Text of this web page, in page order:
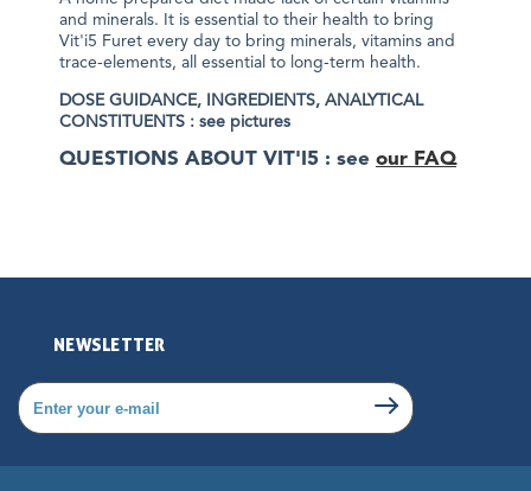
and minerals. It is essential to their health to bring
Vit'i5 Furet every day to bring minerals, vitamins and
trace-elements, all essential to long-term health.
DOSE GUIDANCE, INGREDIENTS, ANALYTICAL
CONSTITUENTS : see pictures
QUESTIONS ABOUT VIT'I5 : see our FAQ
NEWSLETTER